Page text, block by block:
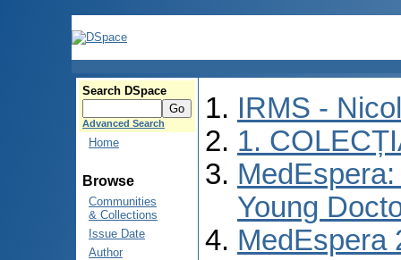
Search DSpace
Advanced Search
Home
Browse
Communities
& Collections
Issue Date
Author
IRMS -
1.
Young
MedEspera